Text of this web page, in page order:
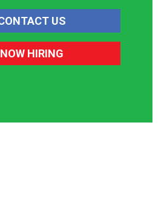
US
NOW HIRING